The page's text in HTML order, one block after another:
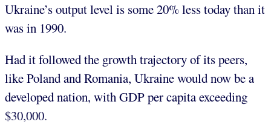
Ukraine’s output level is some 20% less today than it
was in 1990.
Had it followed the growth trajectory of its peers,
like Poland and Romania, Ukraine would now be a
developed nation, with GDP per capita exceeding
$30,000.